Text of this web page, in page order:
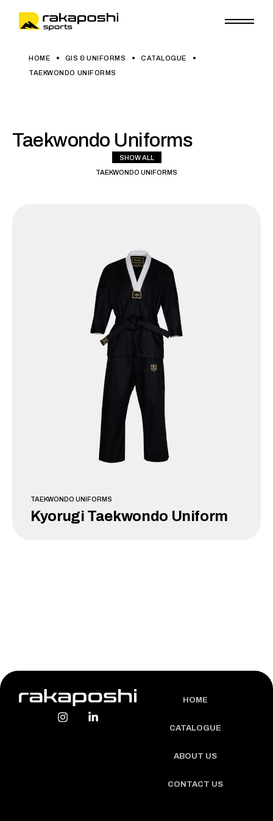
HOME GIS & UNIFORMS
CATALOGUE
TAEKWONDO UNIFORMS
Taekwondo Uniforms
SHOW ALL
TAEKWONDO UNIFORMS
TAEKWONDO UNIFORMS
Kyorugi Taekwondo Uniform
HOME
CATALOGUE
ABOUT US
CONTACT US